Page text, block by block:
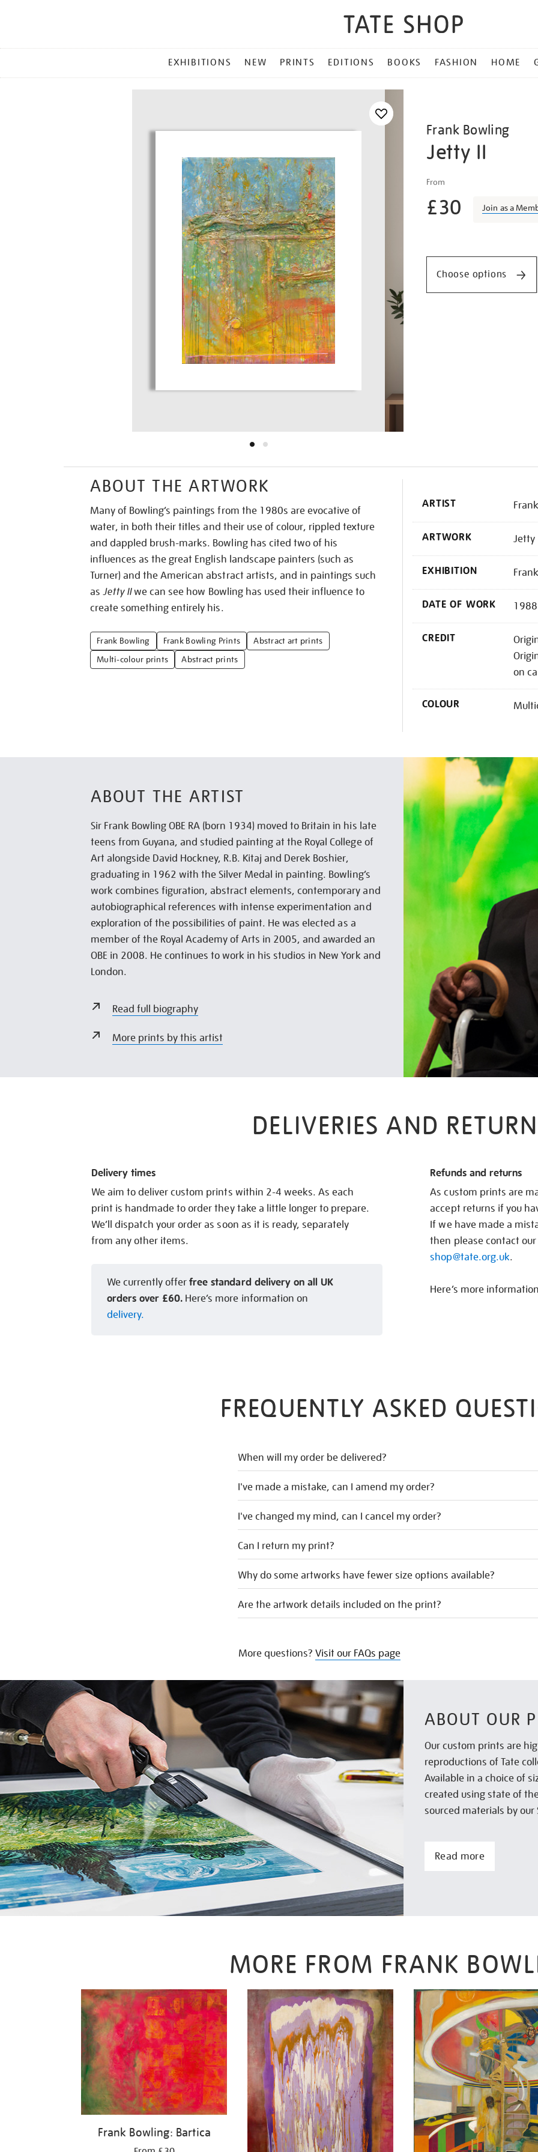
MENU
EXHIBITIONS NEW PRINTS EDITIONS BOOKS FASHION HOME
Frank Bowling
Jetty II
Details
bowling-
jetty-
ii/frabow1908.html
From
£30 Join as a
Choose options
ABOUT THE ARTWORK
Many of Bowling’s paintings from the 1980s are evocative of
water, in both their titles and their use of colour, rippled texture
and dappled brush-marks. Bowling has cited two of his
influences as the great English landscape painters (such as
Turner) and the American abstract artists, and in paintings such
asJetty IIwe can see how Bowling has used their influence to
create something entirely his.
Frank Bowling Frank Bowling Prints
Abstract art prints
Multi-colour prints
Abstract prints
ARTIST
ARTWORK Jetty
EXHIBITION
DATE OF WORK 1988
CREDIT
on
COLOUR
ABOUT THE ARTIST
Sir Frank Bowling OBE RA (born 1934) moved to Britain in his late
teens from Guyana, and studied painting at the Royal College of
Art alongside David Hockney, R.B. Kitaj and Derek Boshier,
graduating in 1962 with the Silver Medal in painting. Bowling’s
work combines figuration, abstract elements, contemporary and
autobiographical references with intense experimentation and
exploration of the possibilities of paint. He was elected as a
member of the Royal Academy of Arts in 2005, and awarded an
OBE in 2008. He continues to work in his studios in New York and
London.
Read full biography
More prints by this artist
DELIVERIES AND
Delivery times
We aim to deliver custom prints within 2-4 weeks. As each
print is handmade to order they take a little longer to prepare.
We’ll dispatch your order as soon as it is ready, separately
from any other items.
We currently offerfree standard delivery on all UK
orders over £60. Here’s more information on
delivery.
Refunds and returns
As custom prints are
accept returns if you
If we have made a
then please contact
shop@tate.org.uk.
Here’s more
FREQUENTLY ASKED
When will my order be delivered?
I've made a mistake, can I amend my order?
I've changed my mind, can I cancel my order?
Can I return my print?
Why do some artworks have fewer size options available?
Are the artwork details included on the print?
More questions? Visit our FAQs page
ABOUT OUR
Our custom prints are
reproductions of Tate
Available in a choice of
created using state of
sourced materials by
Read more
MORE FROM FRANK
Frank Bowling: Bartica